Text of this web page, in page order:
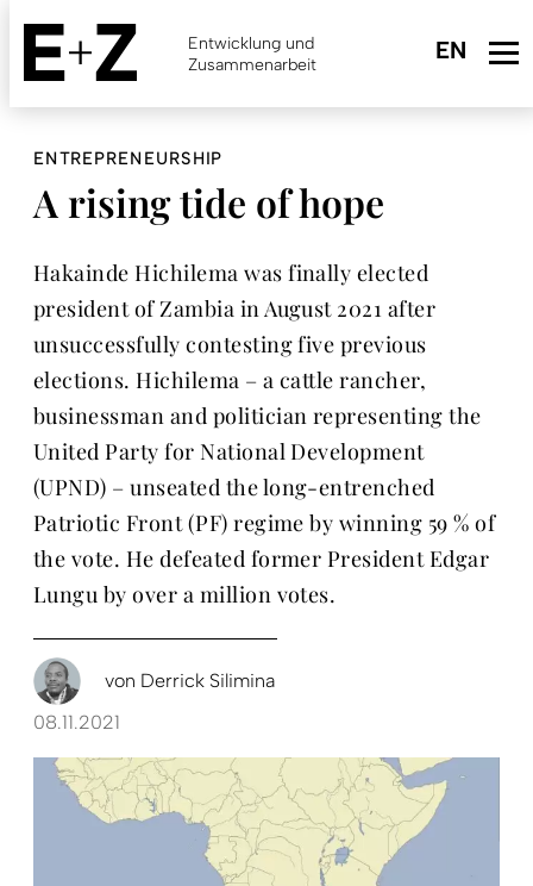
Skip
main
content
Entwicklung und
Zusammenarbeit
ENTREPRENEURSHIP
A rising tide of hope
Hakainde Hichilema was finally elected
president of Zambia in August 2021 after
unsuccessfully contesting five previous
elections. Hichilema – a cattle rancher,
businessman and politician representing the
United Party for National Development
(UPND) – unseated the long-entrenched
Patriotic Front (PF) regime by winning 59 % of
the vote. He defeated former President Edgar
Lungu by over a million votes.
von Derrick Silimina
08.11.2021